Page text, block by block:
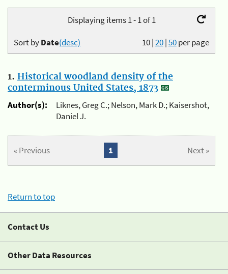
Displaying items 1 - 1 of 1
10|20|50per page
Sort byDate(desc)
1. Historical woodland density of the
conterminous United States, 1873
Author(s):
Liknes, Greg C.; Nelson, Mark D.; Kaisershot,
Daniel J.
« Previous Next »
1
Return to top
Contact Us
Other Data Resources